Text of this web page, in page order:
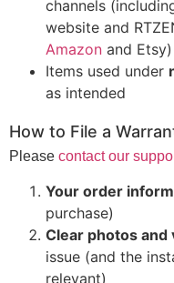
channels
website and
Amazon and Etsy)
Items used under
as intended
How to File a
Please contact our
Your order
purchase)
Clear photos and
issue (and the
relevant)